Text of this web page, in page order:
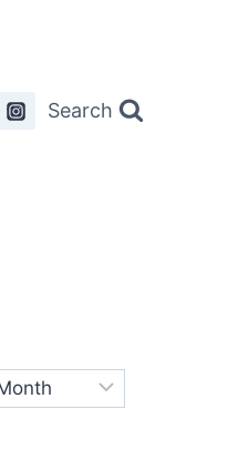
Search